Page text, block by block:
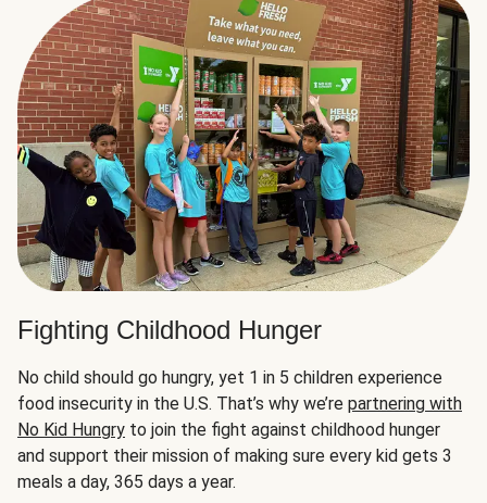
Fighting Childhood Hunger
No child should go hungry, yet 1 in 5 children experience
food insecurity in the U.S. That’s why we’re partnering with
No Kid Hungry to join the fight against childhood hunger
and support their mission of making sure every kid gets 3
meals a day, 365 days a year.